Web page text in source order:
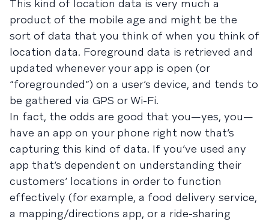
This kind of location data is very much a
product of the mobile age and might be the
sort of data that you think of when you think of
location data. Foreground data is retrieved and
updated whenever your app is open (or
“foregrounded”) on a user’s device, and tends to
be gathered via GPS or Wi-Fi.
In fact, the odds are good that you—yes, you—
have an app on your phone right now that’s
capturing this kind of data. If you’ve used any
app that’s dependent on understanding their
customers’ locations in order to function
effectively (for example, a food delivery service,
a mapping/directions app, or a ride-sharing